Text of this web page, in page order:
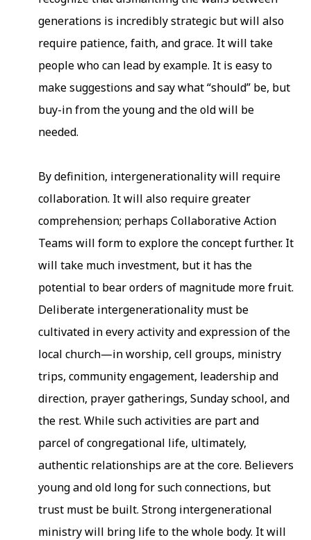
generations is incredibly strategic but will also
require patience, faith, and grace. It will take
people who can lead by example. It is easy to
make suggestions and say what “should” be, but
buy-in from the young and the old will be
needed.
By definition, intergenerationality will require
collaboration. It will also require greater
comprehension; perhaps Collaborative Action
Teams will form to explore the concept further. It
will take much investment, but it has the
potential to bear orders of magnitude more fruit.
Deliberate intergenerationality must be
cultivated in every activity and expression of the
local church—in worship, cell groups, ministry
trips, community engagement, leadership and
direction, prayer gatherings, Sunday school, and
the rest. While such activities are part and
parcel of congregational life, ultimately,
authentic relationships are at the core. Believers
young and old long for such connections, but
trust must be built. Strong intergenerational
ministry will bring life to the whole body. It will